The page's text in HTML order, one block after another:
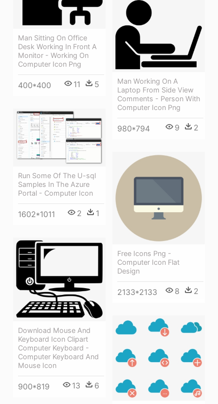
Man Sitting On Office
Desk Working In Front A
Monitor - Working On
Computer Icon Png
400*400 11 5
Man Working On A
Laptop From Side View
Comments - Person With
Computer Icon Png
980*794 9 2
Run Some Of The U-sql
Samples In The Azure
Portal - Computer Icon
1602*1011 2 1
Free Icons Png -
Computer Icon Flat
Design
2133*2133 8 2
Download Mouse And
Keyboard Icon Clipart
Computer Keyboard -
Computer Keyboard And
Mouse Icon
900*819 13 6